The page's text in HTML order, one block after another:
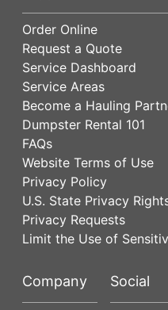
Order Online
Request a Quote
Service Dashboard
Service Areas
Become a Hauling
Dumpster Rental 101
FAQs
Website Terms of Use
Privacy Policy
U.S. State Privacy
Privacy Requests
Limit the Use of
Company Social